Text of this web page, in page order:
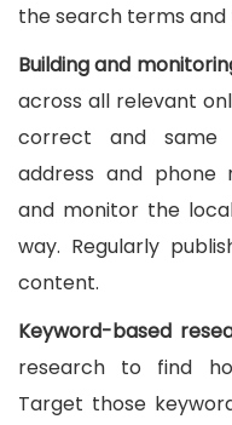
the search terms
Building and
across all relevant
correct and same
address and phone
and monitor the
way. Regularly
content.
Keyword-based
research to find
Target those